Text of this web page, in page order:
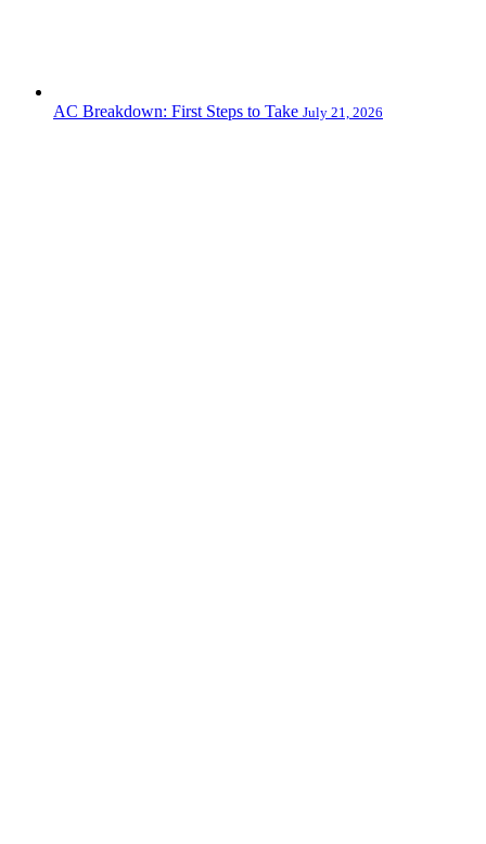
AC Breakdown: First Steps to Take July 21, 2026